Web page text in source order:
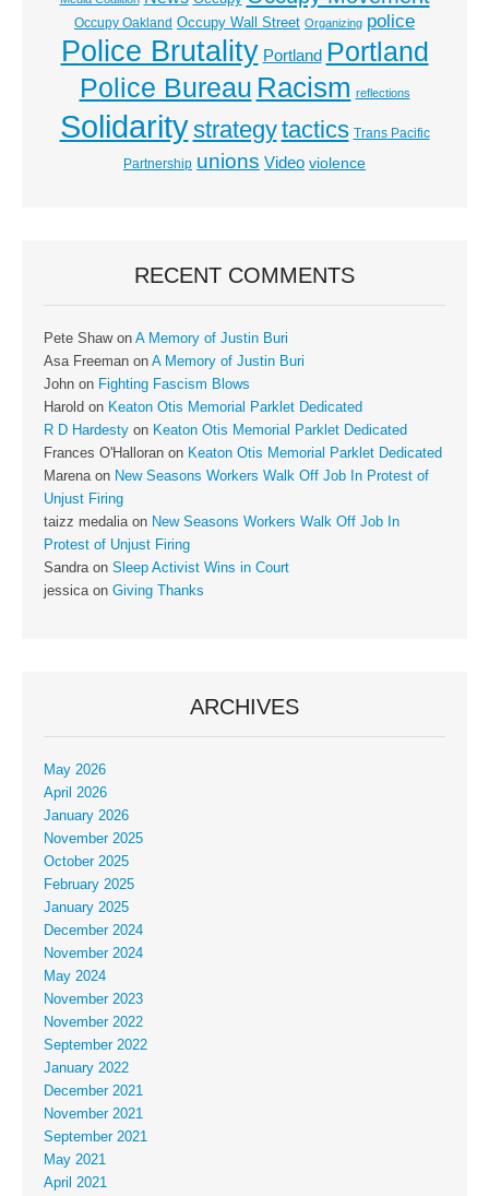
Occupy Oakland Occupy Wall Street Organizing police
Police Brutality Portland Portland
Police Bureau Racism reflections
Solidaritystrategytactics Trans Pacific
Partnership unions Video violence
RECENT COMMENTS
Pete Shawon A Memory of Justin Buri
Asa Freeman on A Memory of Justin Buri
John on Fighting Fascism Blows
Harold on Keaton Otis Memorial Parklet Dedicated
R D Hardesty on Keaton Otis Memorial Parklet Dedicated
Frances O'Halloran on Keaton Otis Memorial Parklet Dedicated
Marenaon New Seasons Workers Walk Off Job In Protest of
Unjust Firing
taizz medaliaon New Seasons Workers Walk Off Job In
Protest of Unjust Firing
Sandraon Sleep Activist Wins in Court
jessicaon Giving Thanks
ARCHIVES
May 2026
April 2026
January 2026
November 2025
October 2025
February 2025
January 2025
December 2024
November 2024
May 2024
November 2023
November 2022
September 2022
January 2022
December 2021
November 2021
September 2021
May 2021
April 2021